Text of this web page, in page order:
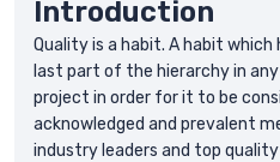
Introduction
Quality is a habit. A habit
last part of the hierarchy in
project in order for it to be
acknowledged and prevalent
industry leaders and top